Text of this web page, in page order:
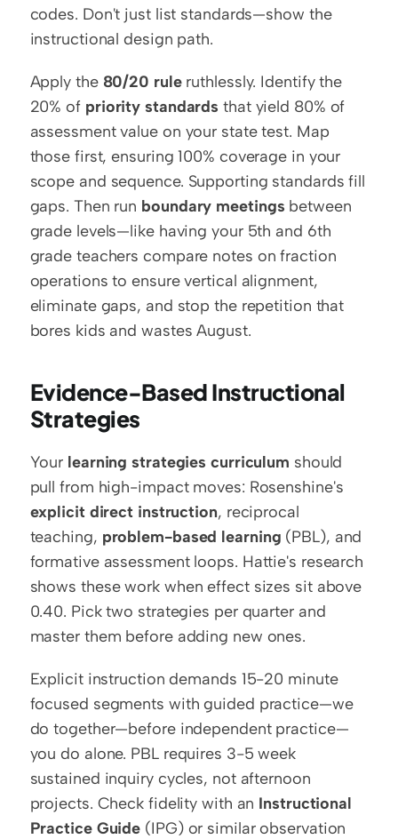
codes. Don't just list standards—show the
instructional design path.
Apply the 80/20 rule ruthlessly. Identify the
20% of priority standards that yield 80% of
assessment value on your state test. Map
those first, ensuring 100% coverage in your
scope and sequence. Supporting standards fill
gaps. Then run boundary meetings between
grade levels—like having your 5th and 6th
grade teachers compare notes on fraction
operations to ensure vertical alignment,
eliminate gaps, and stop the repetition that
bores kids and wastes August.
Evidence-Based Instructional
Strategies
Your learning strategies curriculum should
explicit direct instruction, reciprocal
teaching, problem-based learning (PBL), and
formative assessment loops. Hattie's research
shows these work when effect sizes sit above
0.40. Pick two strategies per quarter and
master them before adding new ones.
Explicit instruction demands 15-20 minute
focused segments with guided practice—we
do together—before independent practice—
you do alone. PBL requires 3-5 week
sustained inquiry cycles, not afternoon
projects. Check fidelity with an Instructional
Practice Guide (IPG) or similar observation